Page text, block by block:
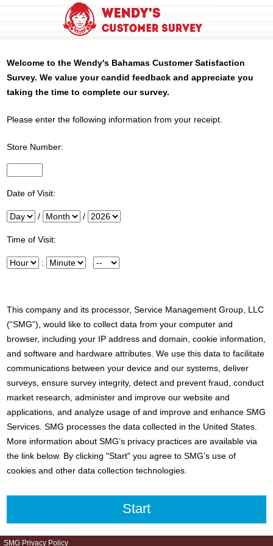
Welcome to theWendy's Bahamas Customer Satisfaction
Survey. We value your candid feedback and appreciate you
taking the time to complete our survey.
Please enter the following information from your receipt.
Store Number:
Date of Visit:
Day / Month / Year
Time of Visit:
Hour : Minute Meridiem
This company and its processor, Service Management Group, LLC
(“SMG”), would like to collect data from your computer and
browser, including your IP address and domain, cookie information,
and software and hardware attributes. We use this data to facilitate
communications between your device and our systems, deliver
surveys, ensure survey integrity, detect and prevent fraud, conduct
market research, administer and improve our website and
applications, and analyze usage of and improve and enhance SMG
Services. SMG processes the data collected in the United States.
More information about SMG’s privacy practices are available via
the link below. By clicking "Start" you agree to SMG’s use of
cookies and other data collection technologies.
SMG Privacy Policy